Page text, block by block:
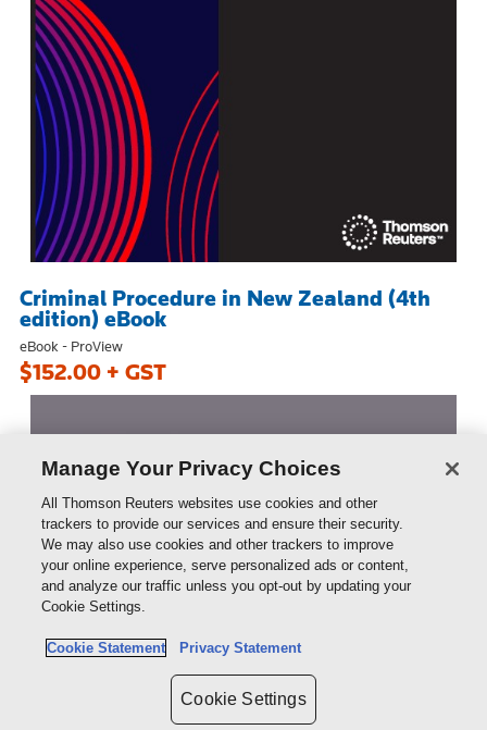
Criminal Procedure in New Zealand (4th
edition) eBook
eBook - ProView
$152.00 + GST
Manage Your Privacy Choices
All Thomson Reuters websites use cookies and other
trackers to provide our services and ensure their security.
We may also use cookies and other trackers to improve
your online experience, serve personalized ads or content,
and analyze our traffic unless you opt-out by updating your
Cookie Settings.
Cookie Statement Privacy Statement
Cookie Settings